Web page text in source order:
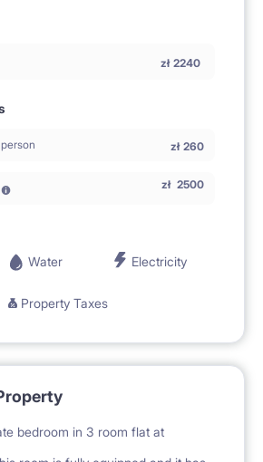
zł 2240
zł 260
zł 2500
Water Electricity
Property Taxes
bedroom in 3 room flat at